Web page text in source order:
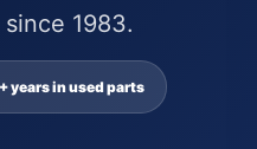
1983.
years in used parts